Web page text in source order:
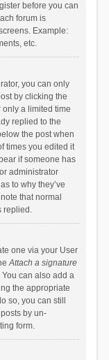
before you can
forum is
Example:
etc.
you can only
by clicking the
only a limited time
replied to the
the post when
times you edited it
if someone has
administrator
to why they’ve
that normal
replied.
one via your User
Attach a signature
can also add a
the appropriate
so, you can still
by un-
form.